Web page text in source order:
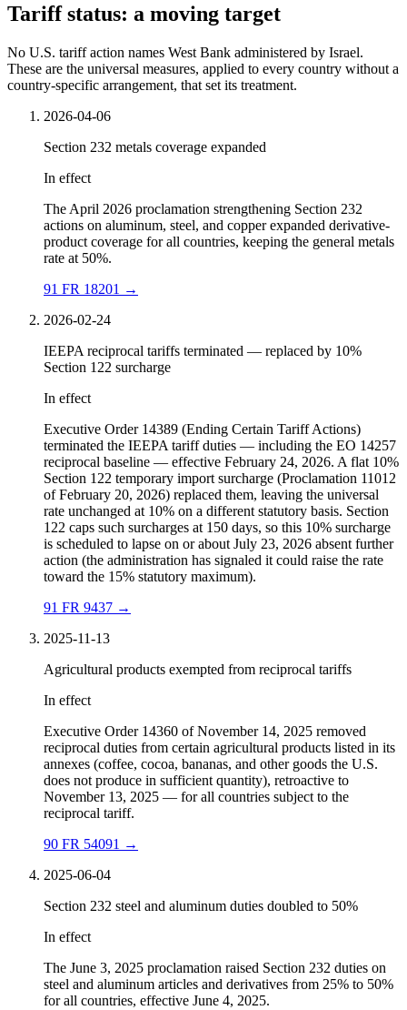
Tariff status: a moving target
No U.S. tariff action names West Bank administered by Israel.
These are the universal measures, applied to every country without a
country-specific arrangement, that set its treatment.
2026-04-06
Section 232 metals coverage expanded
In effect
The April 2026 proclamation strengthening Section 232
actions on aluminum, steel, and copper expanded derivative-
product coverage for all countries, keeping the general metals
rate at 50%.
91 FR 18201 →
2026-02-24
IEEPA reciprocal tariffs terminated — replaced by 10%
Section 122 surcharge
In effect
Executive Order 14389 (Ending Certain Tariff Actions)
terminated the IEEPA tariff duties — including the EO 14257
reciprocal baseline — effective February 24, 2026. A flat 10%
Section 122 temporary import surcharge (Proclamation 11012
of February 20, 2026) replaced them, leaving the universal
rate unchanged at 10% on a different statutory basis. Section
122 caps such surcharges at 150 days, so this 10% surcharge
is scheduled to lapse on or about July 23, 2026 absent further
action (the administration has signaled it could raise the rate
toward the 15% statutory maximum).
91 FR 9437 →
2025-11-13
Agricultural products exempted from reciprocal tariffs
In effect
Executive Order 14360 of November 14, 2025 removed
reciprocal duties from certain agricultural products listed in its
annexes (coffee, cocoa, bananas, and other goods the U.S.
does not produce in sufficient quantity), retroactive to
November 13, 2025 — for all countries subject to the
reciprocal tariff.
90 FR 54091 →
2025-06-04
Section 232 steel and aluminum duties doubled to 50%
In effect
The June 3, 2025 proclamation raised Section 232 duties on
steel and aluminum articles and derivatives from 25% to 50%
for all countries, effective June 4, 2025.